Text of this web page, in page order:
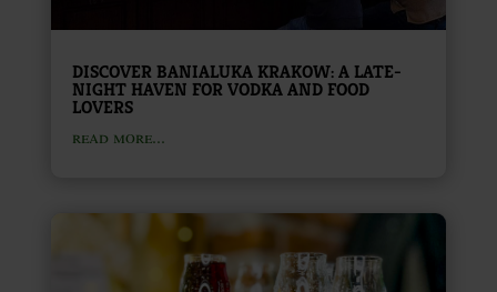
DISCOVER BANIALUKA KRAKOW: A LATE-
NIGHT HAVEN FOR VODKA AND FOOD
LOVERS
read more...